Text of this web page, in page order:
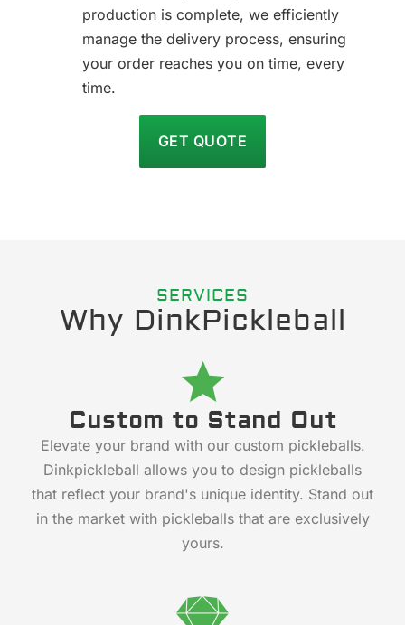
production is complete, we efficiently
manage the delivery process, ensuring
your order reaches you on time, every
time.
GET QUOTE
SERVICES
Why DinkPickleball
Custom to Stand Out
Elevate your brand with our custom pickleballs.
Dinkpickleball allows you to design pickleballs
that reflect your brand's unique identity. Stand out
in the market with pickleballs that are exclusively
yours.